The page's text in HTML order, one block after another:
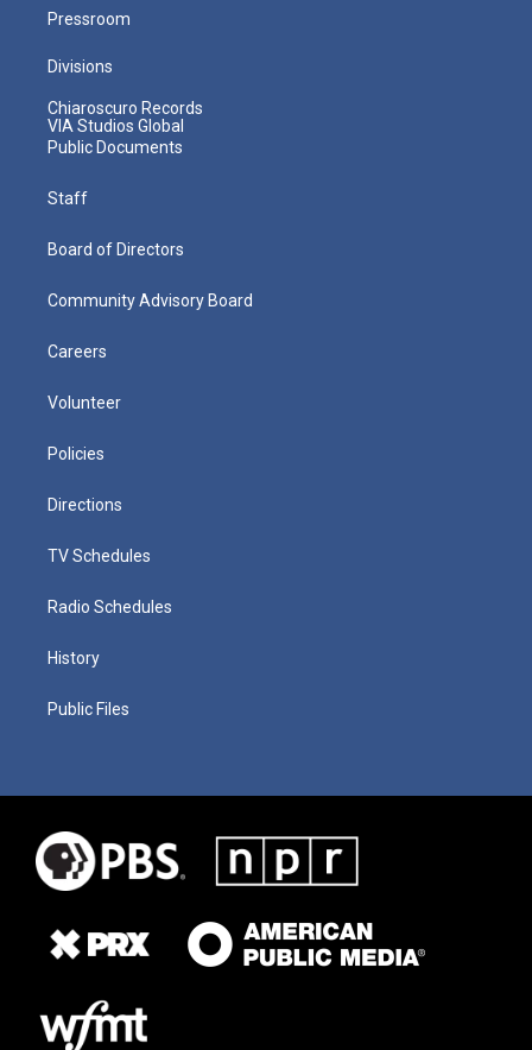
Pressroom
Divisions
Chiaroscuro Records
VIA Studios Global
Public Documents
Staff
Board of Directors
Community Advisory Board
Careers
Volunteer
Policies
Directions
TV Schedules
Radio Schedules
History
Public Files